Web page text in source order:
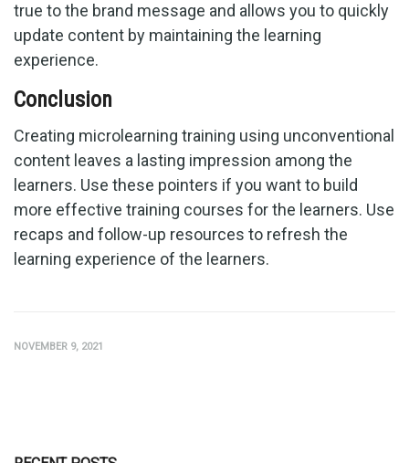
true to the brand message and allows you to quickly
update content by maintaining the learning
experience.
Conclusion
Creating microlearning training using unconventional
content leaves a lasting impression among the
learners. Use these pointers if you want to build
more effective training courses for the learners. Use
recaps and follow-up resources to refresh the
learning experience of the learners.
NOVEMBER 9, 2021